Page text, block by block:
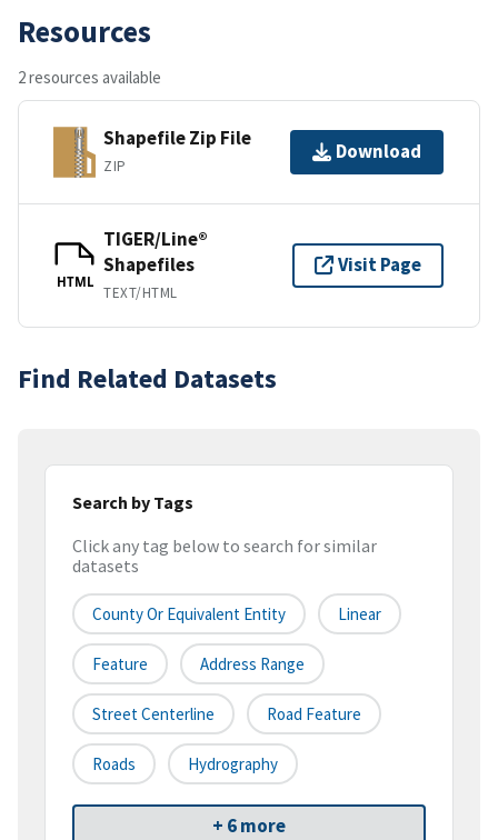
Resources
2 resources available
Shapefile Zip File
ZIP
Download
HTML
TIGER/Line®
Shapefiles
TEXT/HTML
Visit Page
Find Related Datasets
Search by Tags
Click any tag below to search for similar
datasets
County Or Equivalent Entity Linear
Feature Address Range
Street Centerline Road Feature
Roads Hydrography
+ 6 more